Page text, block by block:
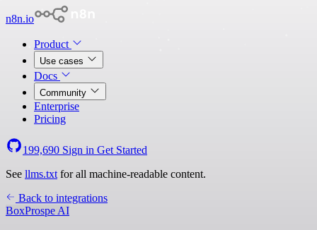
n8n.io
Product
Use cases
Docs
Community
Enterprise
Pricing
199,690 Sign in Get Started
See llms.txt for all machine-readable content.
Back to integrations
BoxProspe AI